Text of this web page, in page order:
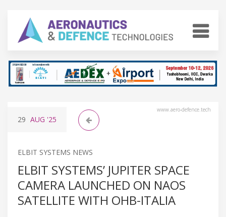
www.aero-defence.tech
29 AUG '25
ELBIT SYSTEMS NEWS
ELBIT SYSTEMS’ JUPITER SPACE
CAMERA LAUNCHED ON NAOS
SATELLITE WITH OHB-ITALIA